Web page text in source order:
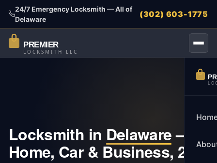
24/7 Emergency Locksmith — All of
Delaware
(302) 603-1775
PREMIER
LOCKSMITH LLC
Locksmith in Delaware—
Home, Car & Business, 24/7